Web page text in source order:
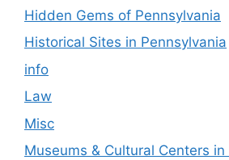
Hidden Gems of Pennsylvania
Historical Sites in Pennsylvania
info
Law
Misc
Museums & Cultural Centers in